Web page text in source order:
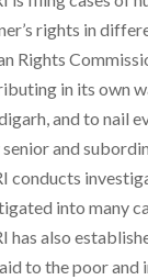
rights in
Rights
in its own
and to nail
senior and
conducts
into many
has also
to the poor and